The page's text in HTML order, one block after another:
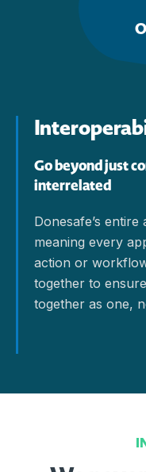
Go beyond just
interrelated
Donesafe’s
meaning every
action or
together to
together as one,